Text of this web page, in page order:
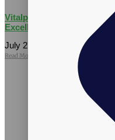
Vitalpax CMO Recognized
Excellence Honoree
July 27, 2026 No Comments
Read More »